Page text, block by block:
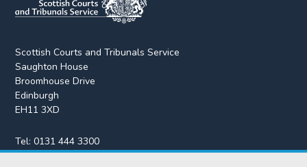
Scottish Courts and Tribunals Service
Saughton House
Broomhouse Drive
Edinburgh
EH11 3XD
Tel:0131 444 3300
Fax:0131 443 2610